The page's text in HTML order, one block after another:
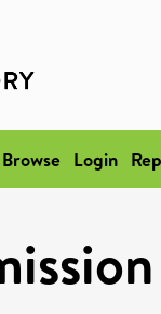
Browse Login